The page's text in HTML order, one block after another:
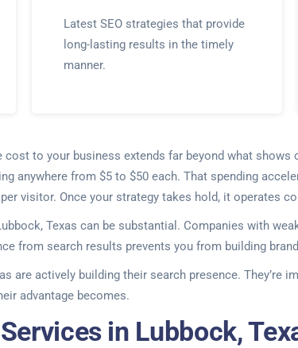
Latest SEO strategies that provide
long-lasting results in the timely
manner.
cost to your business extends far beyond what
anywhere from $5 to $50 each. That spending
visitor. Once your strategy takes hold, it operates
Texas can be substantial. Companies with
from search results prevents you from building
are actively building their search presence.
advantage becomes.
in Lubbock,